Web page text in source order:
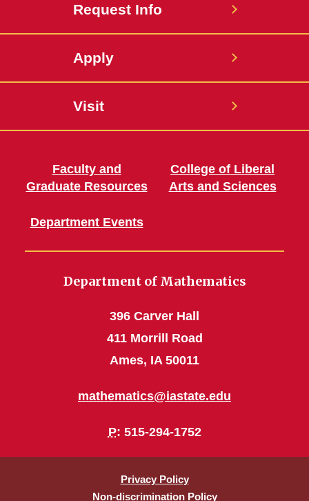
Request Info
Apply
Visit
Faculty and
Graduate Resources
Department Events
College of Liberal
Arts and Sciences
Department of Mathematics
396 Carver Hall
411 Morrill Road
Ames, IA 50011
mathematics@iastate.edu
P: 515-294-1752
Privacy Policy
Non-discrimination Policy